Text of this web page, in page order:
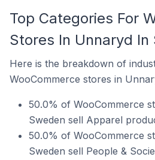
Top Categories For
Stores In Unnaryd In
Here is the breakdown of
WooCommerce stores in
50.0% of WooCommerce
Sweden sell Apparel
50.0% of WooCommerce
Sweden sell People &